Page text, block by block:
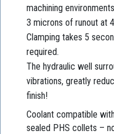
machining
3 microns of runout at
Clamping takes 5
required.
The hydraulic well
vibrations, greatly
finish!
Coolant compatible
sealed PHS collets –